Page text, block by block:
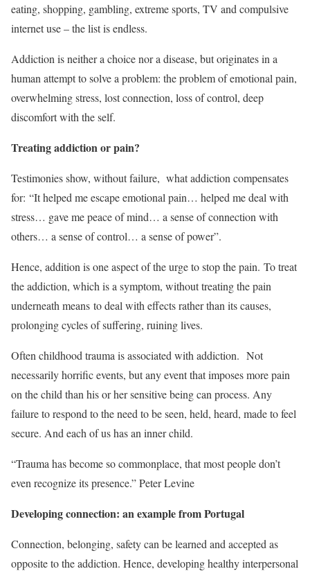
eating, shopping, gambling, extreme sports, TV and compulsive
internet use – the list is endless.
Addiction is neither a choice nor a disease, but originates in a
human attempt to solve a problem: the problem of emotional pain,
overwhelming stress, lost connection, loss of control, deep
discomfort with the self.
Treating addiction or pain?
Testimonies show, without failure, what addiction compensates
for: “It helped me escape emotional pain… helped me deal with
stress… gave me peace of mind… a sense of connection with
others… a sense of control… a sense of power”.
Hence, addition is one aspect of the urge to stop the pain. To treat
the addiction, which is a symptom, without treating the pain
underneath means to deal with effects rather than its causes,
prolonging cycles of suffering, ruining lives.
Often childhood trauma is associated with addiction. Not
necessarily horrific events, but any event that imposes more pain
on the child than his or her sensitive being can process. Any
failure to respond to the need to be seen, held, heard, made to feel
secure. And each of us has an inner child.
“Trauma has become so commonplace, that most people don’t
even recognize its presence.” Peter Levine
Developing connection: an example from Portugal
Connection, belonging, safety can be learned and accepted as
opposite to the addiction. Hence, developing healthy interpersonal